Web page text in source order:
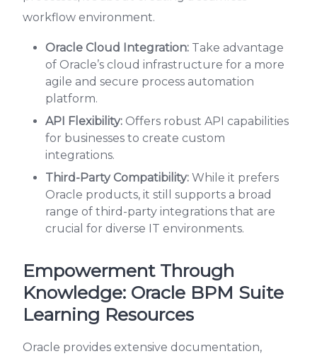
workflow environment.
Oracle Cloud Integration: Take advantage
of Oracle’s cloud infrastructure for a more
agile and secure process automation
platform.
API Flexibility: Offers robust API capabilities
for businesses to create custom
integrations.
Third-Party Compatibility: While it prefers
Oracle products, it still supports a broad
range of third-party integrations that are
crucial for diverse IT environments.
Empowerment Through
Knowledge: Oracle BPM Suite
Learning Resources
Oracle provides extensive documentation,